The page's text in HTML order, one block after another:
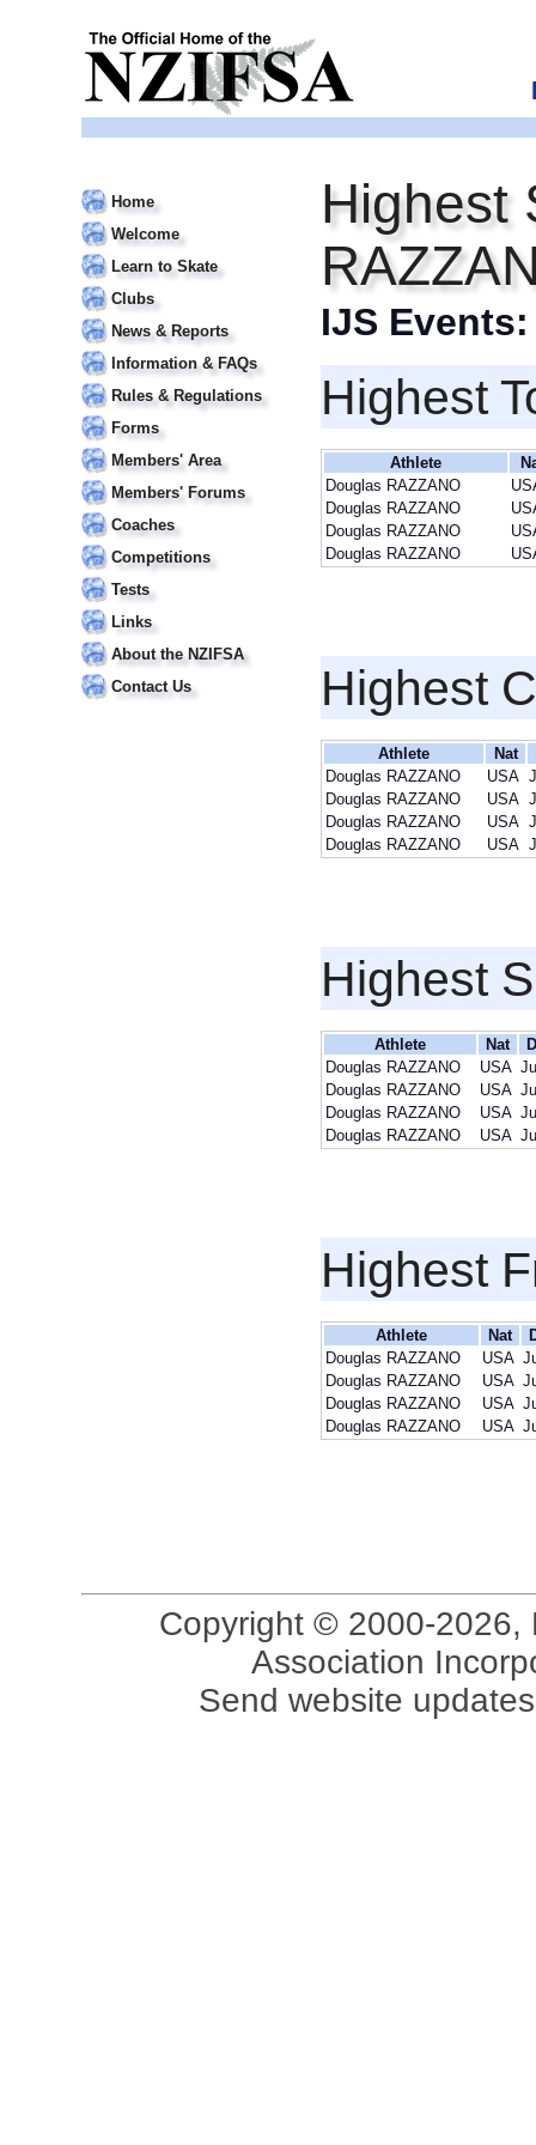
Home
Welcome
Learn to Skate
Clubs
News & Reports
Information & FAQs
Rules & Regulations
Forms
Members' Area
Members' Forums
Coaches
Competitions
Tests
Links
About the NZIFSA
Contact Us
Highest
IJS
Highest
Athlete
Douglas RAZZANO
Douglas RAZZANO
Douglas RAZZANO
Douglas RAZZANO
Highest
Athlete
Nat
Douglas RAZZANO
USA
Douglas RAZZANO
USA
Douglas RAZZANO
USA
Douglas RAZZANO
USA
Highest
Athlete Nat
Douglas RAZZANO
USA
Douglas RAZZANO
USA
Douglas RAZZANO
USA
Douglas RAZZANO
USA
Highest
Athlete Nat
Douglas RAZZANO
USA
Douglas RAZZANO
USA
Douglas RAZZANO
USA
Douglas RAZZANO
USA
Copyright © 2000-2026,
Association
Send website